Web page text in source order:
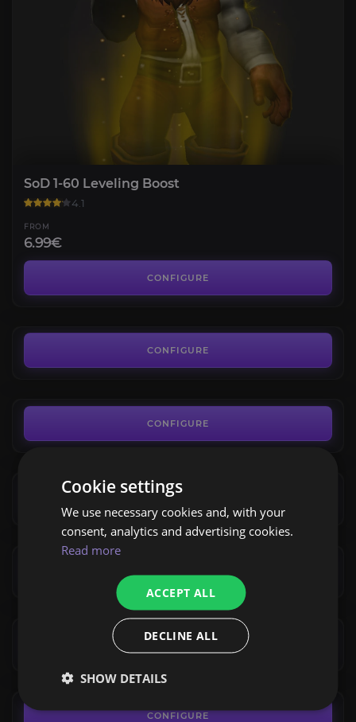
SoD 1-60 Leveling Boost
4.1
FROM
6.99€
CONFIGURE
CONFIGURE
SoD Gold
CONFIGURE
CONFIGURE
4.0
Hydraxian Waterlords
CONFIGURE
Sulfuras, Hand of Ragnaros
1,495.00€
CONFIGURE
4.3
Cookie settings
We use necessary cookies and, with your
consent, analytics and advertising cookies.
Read more
ACCEPT ALL
DECLINE ALL
SHOW DETAILS